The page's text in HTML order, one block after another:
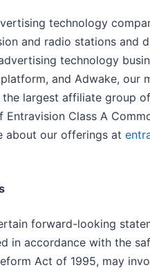
technology
and radio stations and
technology
and Adwake, our
the largest affiliate group
Class A
about our offerings at
forward-looking
in accordance with the
Act of 1995, may